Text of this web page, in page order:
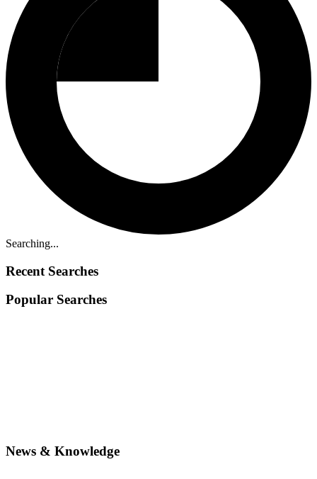
Searching...
Recent Searches
Popular Searches
News & Knowledge